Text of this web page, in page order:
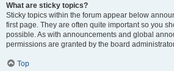
What are sticky topics?
Sticky topics within the forum appear below
first page. They are often quite important so you
possible. As with announcements and global
permissions are granted by the board
Top